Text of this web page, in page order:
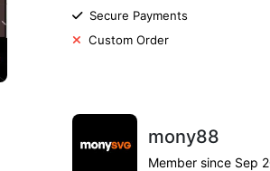
Secure Payments
Custom Order
mony88
Member since Sep